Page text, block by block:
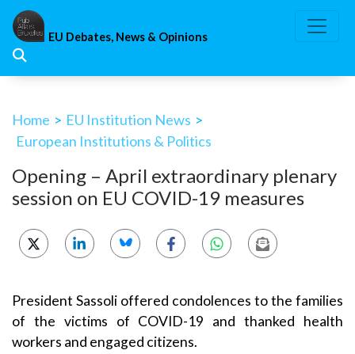
Skip
content
EU Debates, News & Opinions
Home > EU Institution News >
European Institutions & Politics
Opening – April extraordinary plenary
session on EU COVID-19 measures
President Sassoli offered condolences to the families
of the victims of COVID-19 and thanked health
workers and engaged citizens.